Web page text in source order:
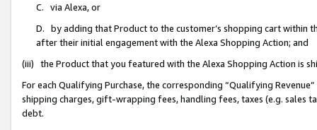
C. via Alexa, or
D. by adding that Product to the customer’s shopping cart within
after their initial engagement with the Alexa Shopping Action; and
(iii) the Product that you featured with the Alexa Shopping Action is
For each Qualifying Purchase, the corresponding “Qualifying
shipping charges, gift-wrapping fees, handling fees, taxes (e.g. sales
debt.